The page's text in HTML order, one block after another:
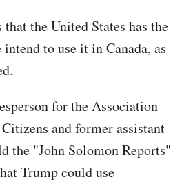
the United States has the
to use it in Canada, as
for the Association
and former assistant
the "John Solomon Reports"
Trump could use